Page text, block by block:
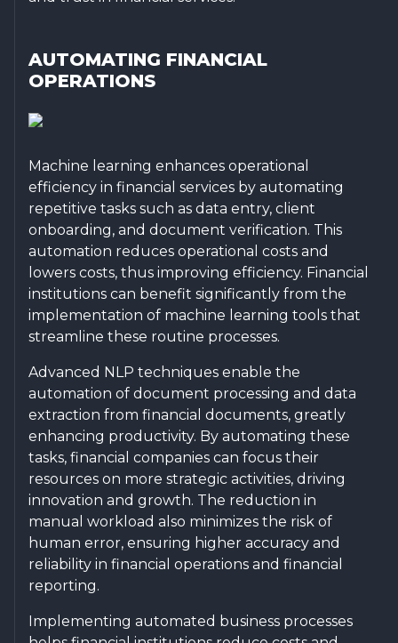
AUTOMATING FINANCIAL
OPERATIONS
Machine learning enhances operational
efficiency in financial services by automating
repetitive tasks such as data entry, client
onboarding, and document verification. This
automation reduces operational costs and
lowers costs, thus improving efficiency. Financial
institutions can benefit significantly from the
implementation of machine learning tools that
streamline these routine processes.
Advanced NLP techniques enable the
automation of document processing and data
extraction from financial documents, greatly
enhancing productivity. By automating these
tasks, financial companies can focus their
resources on more strategic activities, driving
innovation and growth. The reduction in
manual workload also minimizes the risk of
human error, ensuring higher accuracy and
reliability in financial operations and financial
reporting.
Implementing automated business processes